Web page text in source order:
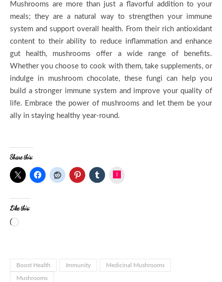
Mushrooms are more than just a flavorful addition to your
meals; they are a natural way to strengthen your immune
system and support overall health. From their rich antioxidant
content to their ability to reduce inflammation and enhance
gut health, mushrooms offer a wide range of benefits.
Whether you choose to cook with them, take supplements, or
indulge in mushroom chocolate, these fungi can help you
build a stronger immune system and improve your quality of
life. Embrace the power of mushrooms and let them be your
ally in staying healthy year-round.
Share this:
Like this:
Boost Health Immunity Medicinal Mushrooms
Mushrooms